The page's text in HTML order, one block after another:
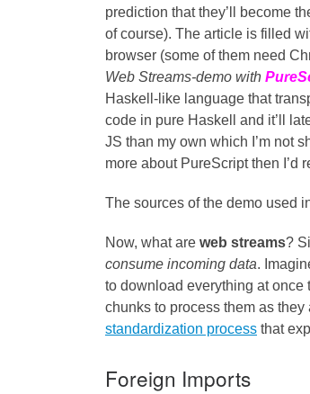
prediction that they’ll become
of course). The article is filled
browser (some of them need
Web Streams-demo with
Haskell-like language that
code in pure Haskell and it’ll
JS than my own which I’m not
more about PureScript then I’d
The sources of the demo used
Now, what are web streams?
consume incoming data.
to download everything at once
chunks to process them as
standardization process that
Foreign Imports